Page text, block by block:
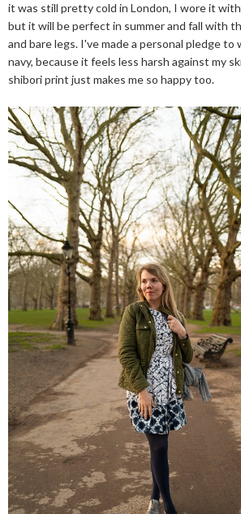
it was still pretty cold in London, I wore it
but it will be perfect in summer and fall with
and bare legs. I've made a personal pledge to
navy, because it feels less harsh against my
shibori print just makes me so happy too.